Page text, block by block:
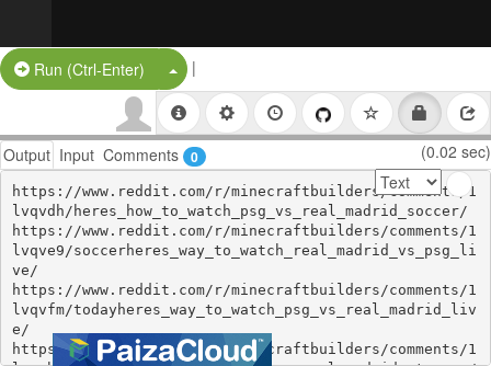
Run (Ctrl-Enter) Split Button!
|
Output Input Comments 0 (0.02 sec)
https://www.reddit.com/r/minecraftbuilders/comments/1
lvqvdh/heres_how_to_watch_psg_vs_real_madrid_soccer/
https://www.reddit.com/r/minecraftbuilders/comments/1
lvqve9/soccerheres_way_to_watch_real_madrid_vs_psg_li
ve/
https://www.reddit.com/r/minecraftbuilders/comments/1
lvqvfm/todayheres_way_to_watch_psg_vs_real_madrid_liv
e/
https://www.reddit.com/r/minecraftbuilders/comments/1